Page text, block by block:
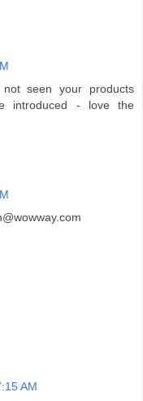
seen your products
introduced - love the
AM